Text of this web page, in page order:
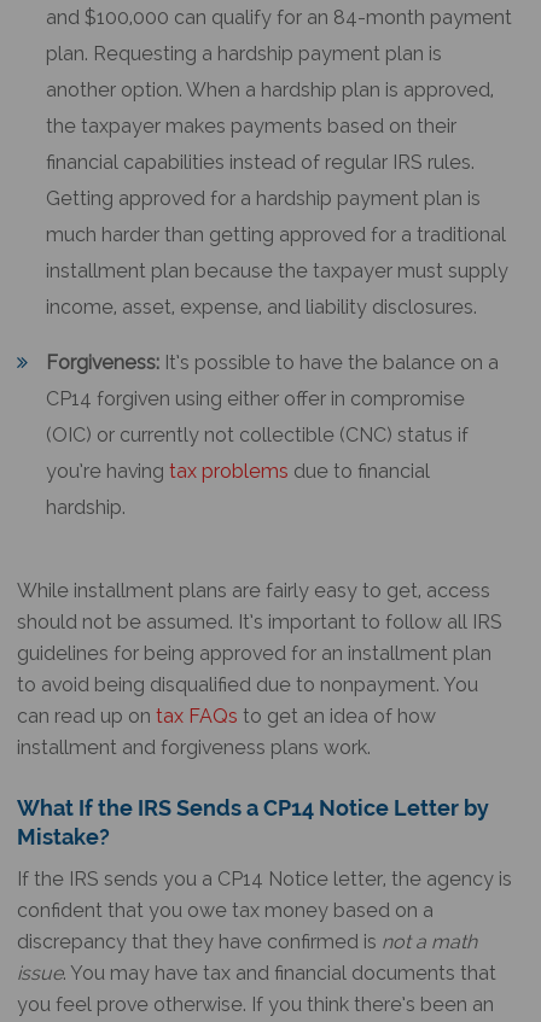
and $100,000 can qualify for an 84-month payment
plan. Requesting a hardship payment plan is
another option. When a hardship plan is approved,
the taxpayer makes payments based on their
financial capabilities instead of regular IRS rules.
Getting approved for a hardship payment plan is
much harder than getting approved for a traditional
installment plan because the taxpayer must supply
income, asset, expense, and liability disclosures.
Forgiveness: It’s possible to have the balance on a
CP14 forgiven using either offer in compromise
(OIC) or currently not collectible (CNC) status if
you’re having tax problems due to financial
hardship.
While installment plans are fairly easy to get, access
should not be assumed. It’s important to follow all IRS
guidelines for being approved for an installment plan
to avoid being disqualified due to nonpayment. You
can read up on tax FAQs to get an idea of how
installment and forgiveness plans work.
What If the IRS Sends aCP14 Notice Letter by
Mistake?
If the IRS sends you a CP14 Notice letter, the agency is
confident that you owe tax money based on a
discrepancy that they have confirmed is not a math
issue. You may have tax and financial documents that
you feel prove otherwise. If you think there’s been an